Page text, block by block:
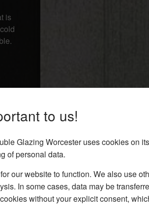
to us!
Glazing Worcester uses cookies on
of personal data.
our website to function. We also use
In some cases, data may be
without your explicit consent,
is